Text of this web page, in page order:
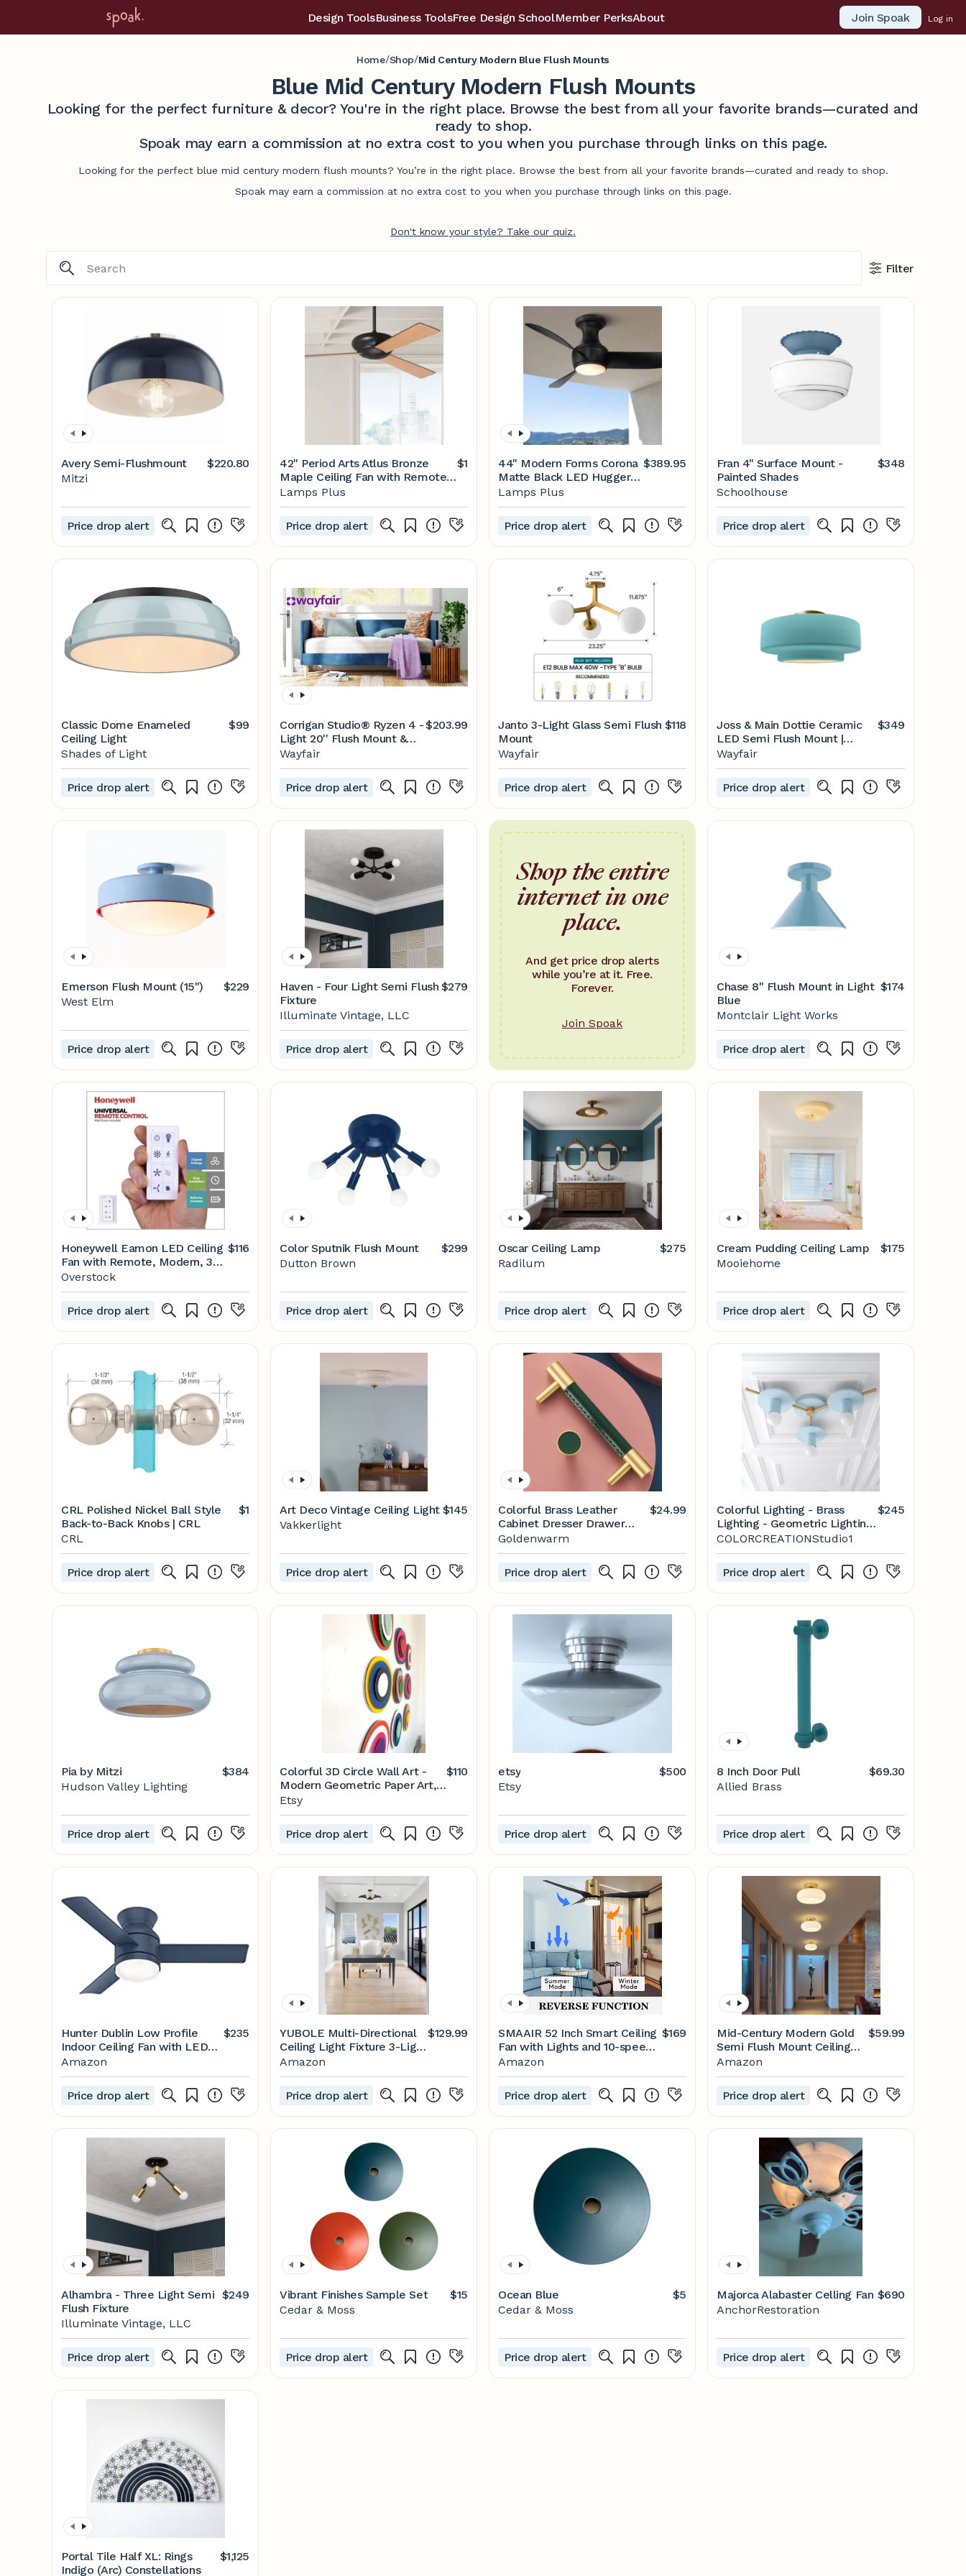
Design ToolsBusiness ToolsFree Design SchoolMember PerksAbout Join Spoak Log in
Home/Shop/Mid Century Modern Blue Flush Mounts
Blue Mid Century Modern Flush Mounts
Looking for the perfect furniture & decor? You're in the right place. Browse the best from all your favorite brands—curated and
ready to shop.
Spoak may earn a commission at no extra cost to you when you purchase through links on this page.
Looking for the perfect blue mid century modern flush mounts? You’re in the right place. Browse the best from all your favorite brands—curated and ready to shop.
Spoak may earn a commission at no extra cost to you when you purchase through links on this page.
Don't know your style? Take our quiz.
Filter
Avery Semi-Flushmount
$220.80
Mitzi
Price drop alert
42" Period Arts Atlus Bronze
Maple Ceiling Fan with Remote -
#N2308 | Lamps Plus
$1
Lamps Plus
Price drop alert
44" Modern Forms Corona
Matte Black LED Hugger
Ceiling Fan with Remote -
#249X1 | Lamps Plus
$389.95
Lamps Plus
Price drop alert
Fran 4" Surface Mount -
Painted Shades
$348
Schoolhouse
Price drop alert
Classic Dome Enameled
Ceiling Light
$99
Shades of Light
Price drop alert
Corrigan Studio® Ryzen 4 -
Light 20'' Flush Mount &
Reviews | Wayfair
$203.99
Wayfair
Price drop alert
Janto 3-Light Glass Semi Flush
Mount
$118
Wayfair
Price drop alert
Joss & Main Dottie Ceramic
LED Semi Flush Mount |
Wayfair
$349
Wayfair
Price drop alert
Emerson Flush Mount (15")
$229
West Elm
Price drop alert
Haven - Four Light Semi Flush
Fixture
$279
Illuminate Vintage, LLC
Price drop alert
Shop the entire
internet in one
place.
And get price drop alerts
while you’re at it. Free.
Forever.
Join Spoak
Chase 8" Flush Mount in Light
Blue
$174
Montclair Light Works
Price drop alert
Honeywell Eamon LED Ceiling
Fan with Remote, Modern, 3
Blade, Brushed Nickel - 52-inch
- Overstock - 25738829
$116
Overstock
Price drop alert
Color Sputnik Flush Mount
$299
Dutton Brown
Price drop alert
Oscar Ceiling Lamp
$275
Radilum
Price drop alert
Cream Pudding Ceiling Lamp
$175
Mooiehome
Price drop alert
CRL Polished Nickel Ball Style
Back-to-Back Knobs | CRL
$1
CRL
Price drop alert
Art Deco Vintage Ceiling Light $145
Vakkerlight
Price drop alert
Colorful Brass Leather
Cabinet Dresser Drawer
Pulls
$24.99
Goldenwarm
Price drop alert
Colorful Lighting - Brass
Lighting - Geometric Lighting
- 3 Bulb Ceiling Light - Model
No. 9526
$245
COLORCREATIONStudio1
Price drop alert
Pia by Mitzi
$384
Hudson Valley Lighting
Price drop alert
Colorful 3D Circle Wall Art -
Modern Geometric Paper Art,
Set of 9
$110
Etsy
Price drop alert
etsy
$500
Etsy
Price drop alert
8 Inch Door Pull
$69.30
Allied Brass
Price drop alert
Hunter Dublin Low Profile
Indoor Ceiling Fan with LED
Light and Remote Control,
44", Indigo Blue
$235
Amazon
Price drop alert
YUBOLE Multi-Directional
Ceiling Light Fixture 3-Light
Adjustable Ceiling Spot
Light Matte Black Round
$129.99
Amazon
Price drop alert
SMAAIR 52 Inch Smart Ceiling
Fan with Lights and 10-speed
DC Motor, Works with Remote
Control/Alexa/Google
Home/Siri, Dimmable LED
Light (Gold/Black)
$169
Amazon
Price drop alert
Mid-Century Modern Gold
Semi Flush Mount Ceiling
Light, Kitchen Ceiling Light
Fixture with Glass Shade,
Vintage White Close to
Ceiling Lamp for Entryway
$59.99
Amazon
Price drop alert
Alhambra - Three Light Semi
Flush Fixture
$249
Illuminate Vintage, LLC
Price drop alert
Vibrant Finishes Sample Set
$15
Cedar & Moss
Price drop alert
Ocean Blue
$5
Cedar & Moss
Price drop alert
Majorca Alabaster Celling Fan $690
AnchorRestoration
Price drop alert
Portal Tile Half XL: Rings
Indigo (Arc) Constellations
$1,125